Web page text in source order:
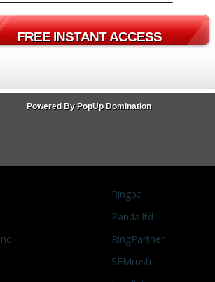
Powered By PopUp Domination
As I write this post I'm looking at a huge
are directing those who haven't yet
Ringba
Panda.ltd
RingPartner
SEMrush